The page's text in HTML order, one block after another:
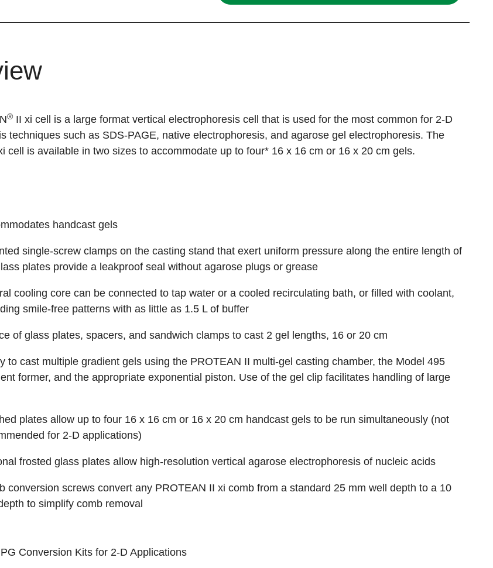
® II xi cell is a large format vertical electrophoresis cell that is used for the most common for 2-D
techniques such as SDS-PAGE, native electrophoresis, and agarose gel electrophoresis. The
cell is available in two sizes to accommodate up to four* 16 x 16 cm or 16 x 20 cm gels.
handcast gels
single-screw clamps on the casting stand that exert uniform pressure along the entire length of
plates provide a leakproof seal without agarose plugs or grease
cooling core can be connected to tap water or a cooled recirculating bath, or filled with coolant,
smile-free patterns with as little as 1.5 L of buffer
of glass plates, spacers, and sandwich clamps to cast 2 gel lengths, 16 or 20 cm
to cast multiple gradient gels using the PROTEAN II multi-gel casting chamber, the Model 495
former, and the appropriate exponential piston. Use of the gel clip facilitates handling of large
plates allow up to four 16 x 16 cm or 16 x 20 cm handcast gels to be run simultaneously (not
for 2-D applications)
frosted glass plates allow high-resolution vertical agarose electrophoresis of nucleic acids
conversion screws convert any PROTEAN II xi comb from a standard 25 mm well depth to a 10
to simplify comb removal
Conversion Kits for 2-D Applications